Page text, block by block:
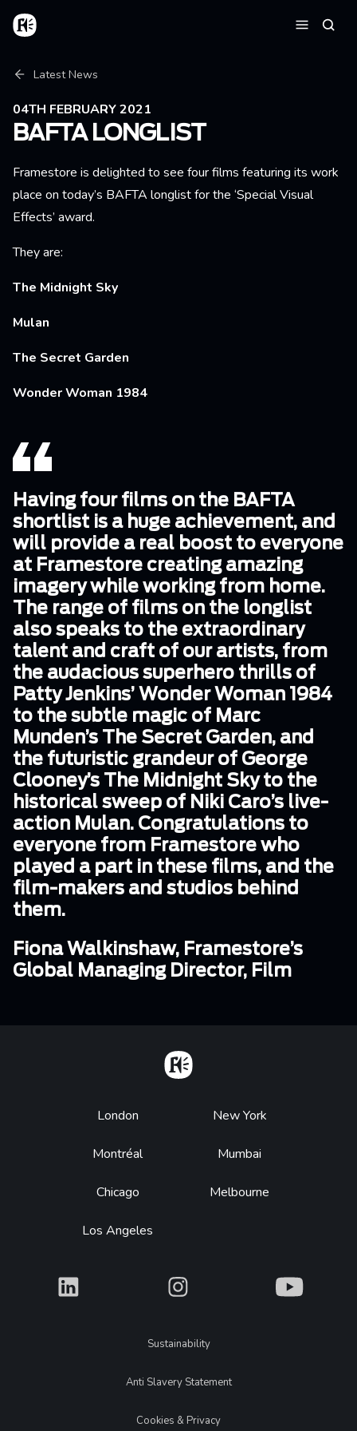
Skip to main content
Home
Breadcrumb
Latest News
04TH FEBRUARY 2021
BAFTA LONGLIST
Framestore is delighted to see four films featuring its work
place on today’s BAFTA longlist for the ‘Special Visual
Effects’ award.
They are:
The Midnight Sky
Mulan
The Secret Garden
Wonder Woman 1984
Having four films on the BAFTA
shortlist is a huge achievement, and
will provide a real boost to everyone
at Framestore creating amazing
imagery while working from home.
The range of films on the longlist
also speaks to the extraordinary
talent and craft of our artists, from
the audacious superhero thrills of
Patty Jenkins’ Wonder Woman 1984
to the subtle magic of Marc
Munden’s The Secret Garden, and
the futuristic grandeur of George
Clooney’s The Midnight Sky to the
historical sweep of Niki Caro’s live-
action Mulan. Congratulations to
everyone from Framestore who
played a part in these films, and the
film-makers and studios behind
them.
Fiona Walkinshaw, Framestore’s
Global Managing Director, Film
Footer
London
Montréal
Chicago
Los Angeles
New York
Mumbai
Melbourne
What What What
LegalSustainability
Anti Slavery Statement
Cookies & Privacy